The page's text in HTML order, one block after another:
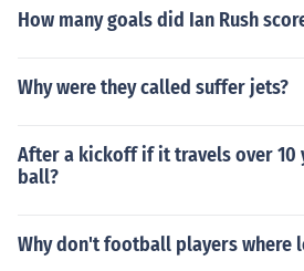
How many goals did Ian Rush
Why were they called suffer jets?
After a kickoff if it travels over 10
ball?
Why don't football players where